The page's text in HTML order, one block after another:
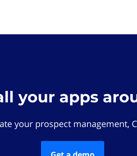
your apps
your prospect management,